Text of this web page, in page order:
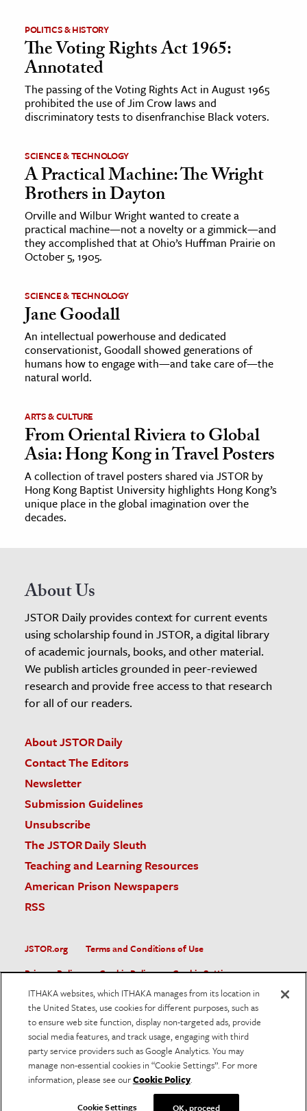
POLITICS & HISTORY
The Voting Rights Act 1965:
Annotated
The passing of the Voting Rights Act in August 1965
prohibited the use of Jim Crow laws and
discriminatory tests to disenfranchise Black voters.
SCIENCE & TECHNOLOGY
A Practical Machine: The Wright
Brothers in Dayton
Orville and Wilbur Wright wanted to create a
practical machine—not a novelty or a gimmick—and
they accomplished that at Ohio’s Huffman Prairie on
October 5, 1905.
SCIENCE & TECHNOLOGY
Jane Goodall
An intellectual powerhouse and dedicated
conservationist, Goodall showed generations of
humans how to engage with—and take care of—the
natural world.
ARTS & CULTURE
From Oriental Riviera to Global
Asia: Hong Kong in Travel Posters
A collection of travel posters shared via JSTOR by
Hong Kong Baptist University highlights Hong Kong’s
unique place in the global imagination over the
decades.
About Us
JSTOR Daily provides context for current events
using scholarship found in JSTOR, a digital library
of academic journals, books, and other material.
We publish articles grounded in peer-reviewed
research and provide free access to that research
for all of our readers.
About JSTOR Daily
Contact The Editors
Newsletter
Submission Guidelines
Unsubscribe
The JSTOR Daily Sleuth
Teaching and Learning Resources
American Prison Newspapers
RSS
JSTOR.org
Terms and Conditions of Use
Privacy Policy
Cookie Policy
Cookie Settings
Accessibility
JSTOR is part of ITHAKA, a not-for-profit organization helping
the academic community use digital technologies to preserve
the scholarly record and to advance research and teaching in
sustainable ways.
logo, and ITHAKA® are registered trademarks of ITHAKA.
ITHAKA websites, which ITHAKA manages from its location in
the United States, use cookies for different purposes, such as
to ensure web site function, display non-targeted ads, provide
social media features, and track usage, engaging with third
party service providers such as Google Analytics. You may
manage non-essential cookies in “Cookie Settings”. For more
information, please see ourCookie Policy.
Cookie Settings OK, proceed